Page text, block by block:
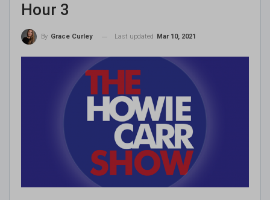
Hour 3
By Grace Curley Last updated Mar 10, 2021